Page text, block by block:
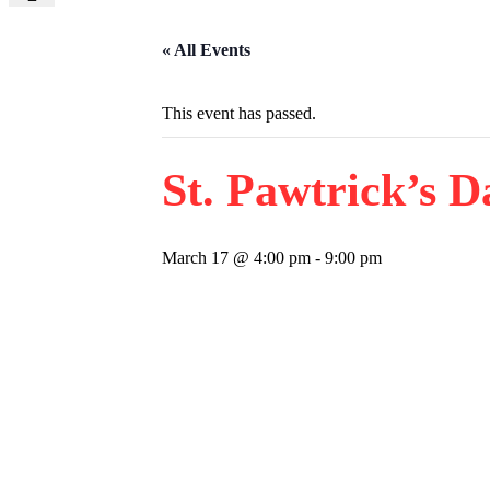
« All Events
This event has passed.
St. Pawtrick’s
March 17 @ 4:00 pm - 9:00 pm